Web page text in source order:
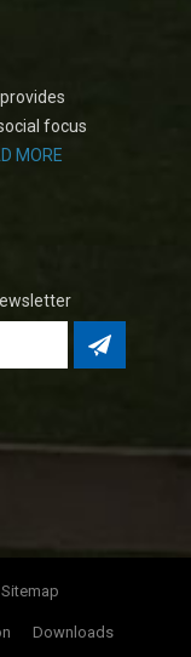
focus
MORE
Sitemap
Downloads